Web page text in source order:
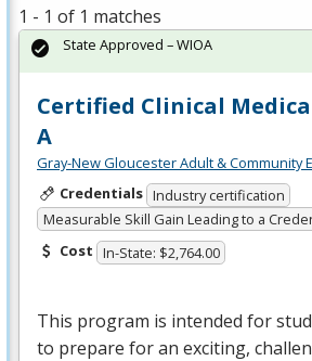
1 - 1 of 1 matches
Certified Clinical
A
Gray-New Gloucester Adult & Community
Credentials Industry certification
Measurable Skill Gain Leading to a
Cost In-State: $2,764.00
This program is intended for
to prepare for an exciting,
State Approved – WIOA